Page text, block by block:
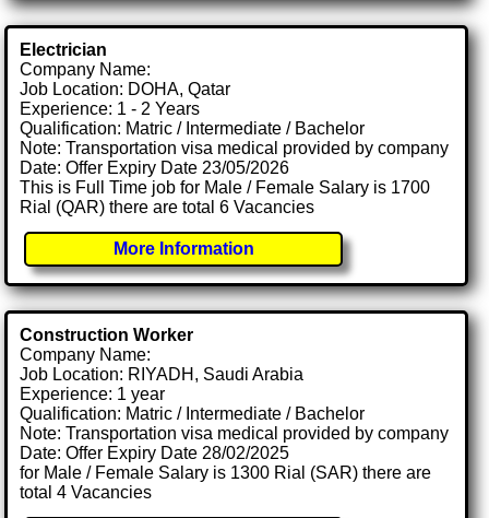
Electrician
Company Name:
Job Location: DOHA, Qatar
Experience: 1 - 2 Years
Qualification: Matric / Intermediate / Bachelor
Note: Transportation visa medical provided by company
Date: Offer Expiry Date 23/05/2026
This is Full Time job for Male / Female Salary is 1700
Rial (QAR) there are total 6 Vacancies
More Information
Construction Worker
Company Name:
Job Location: RIYADH, Saudi Arabia
Experience: 1 year
Qualification: Matric / Intermediate / Bachelor
Note: Transportation visa medical provided by company
Date: Offer Expiry Date 28/02/2025
for Male / Female Salary is 1300 Rial (SAR) there are
total 4 Vacancies